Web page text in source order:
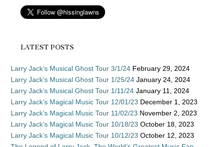
LATEST POSTS
Larry Jack’s Musical Ghost Tour 3/1/24 February 29, 2024
Larry Jack’s Musical Ghost Tour 1/25/24 January 24, 2024
Larry Jack’s Musical Ghost Tour 1/11/24 January 11, 2024
Larry Jack’s Magical Music Tour 12/01/23 December 1, 2023
Larry Jack’s Magical Music Tour 11/02/23 November 2, 2023
Larry Jack’s Magical Music Tour 10/18/23 October 18, 2023
Larry Jack’s Magical Music Tour 10/12/23 October 12, 2023